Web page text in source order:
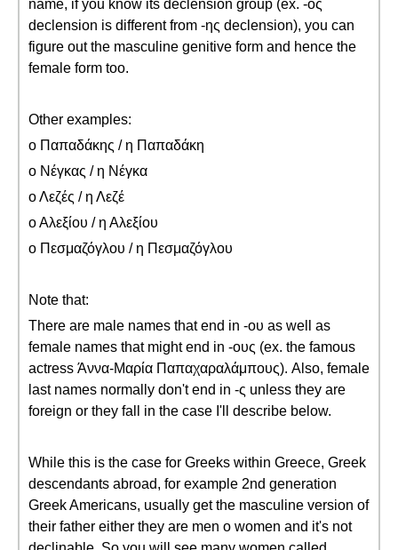
name, if you know its declension group (ex. -ος
declension is different from -ης declension), you can
figure out the masculine genitive form and hence the
female form too.
Other examples:
ο Παπαδάκης / η Παπαδάκη
ο Νέγκας / η Νέγκα
ο Λεζές / η Λεζέ
ο Αλεξίου / η Αλεξίου
ο Πεσμαζόγλου / η Πεσμαζόγλου
Note that:
There are male names that end in -ου as well as
female names that might end in -ους (ex. the famous
actress Άννα-Μαρία Παπαχαραλάμπους). Also, female
last names normally don't end in -ς unless they are
foreign or they fall in the case I'll describe below.
While this is the case for Greeks within Greece, Greek
descendants abroad, for example 2nd generation
Greek Americans, usually get the masculine version of
their father either they are men o women and it's not